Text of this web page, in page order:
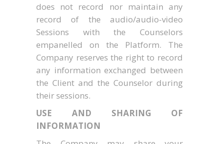
does not record nor maintain any
record of the audio/audio-video
Sessions with the Counselors
empanelled on the Platform. The
Company reserves the right to record
any information exchanged between
the Client and the Counselor during
their sessions.
USE AND SHARING OF
INFORMATION